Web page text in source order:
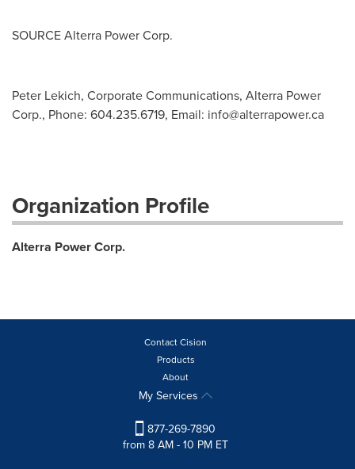
SOURCE Alterra Power Corp.
Peter Lekich, Corporate Communications, Alterra Power
Corp., Phone: 604.235.6719, Email: info@alterrapower.ca
Organization Profile
Alterra Power Corp.
Contact Cision
Products
About
My Services
877-269-7890
from 8 AM - 10 PM ET